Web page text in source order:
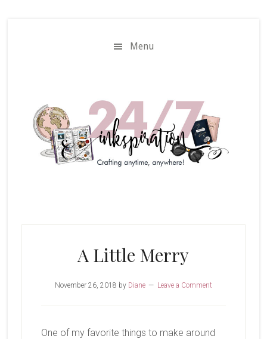
Menu
A Little Merry
November 26, 2018 by Diane Leave a Comment
One of my favorite things to make around